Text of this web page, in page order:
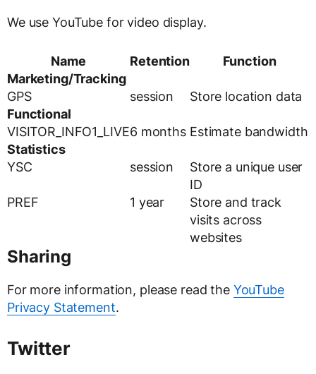
We use YouTube for video display.
Name Retention
Function
Marketing/Tracking
GPS
session
Store location data
Functional
VISITOR_INFO1_LIVE6 months Estimate bandwidth
Statistics
YSC
session
Store a unique user
ID
PREF
1 year
Store and track
visits across
websites
Sharing
For more information, please read the YouTube
Privacy Statement.
Twitter